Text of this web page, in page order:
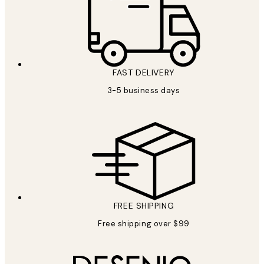
FAST DELIVERY
3-5 business days
FREE SHIPPING
Free shipping over $99